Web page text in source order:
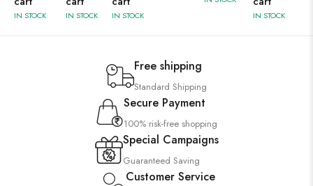
IN STOCK IN STOCK IN STOCK IN STOCK
Free shipping
Standard Shipping
Secure Payment
100% risk-free shopping
Special Campaigns
Guaranteed Saving
Customer Service